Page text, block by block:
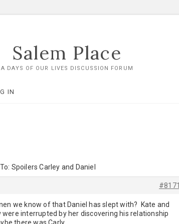
Salem Place
A DAYS OF OUR LIVES DISCUSSION FORUM
IN
Spoilers Carley and Daniel
#8171
we know of that Daniel has slept with? Kate and
interrupted by her discovering his relationship